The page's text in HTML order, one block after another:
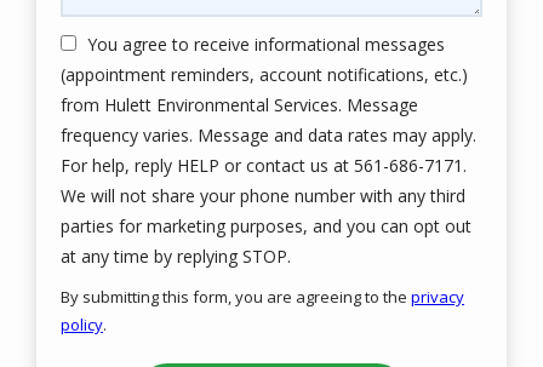
You agree to receive informational messages
(appointment reminders, account notifications, etc.)
from Hulett Environmental Services. Message
frequency varies. Message and data rates may apply.
For help, reply HELP or contact us at 561-686-7171.
We will not share your phone number with any third
parties for marketing purposes, and you can opt out
at any time by replying STOP.
By submitting this form, you are agreeing to the privacy
policy.
Submission